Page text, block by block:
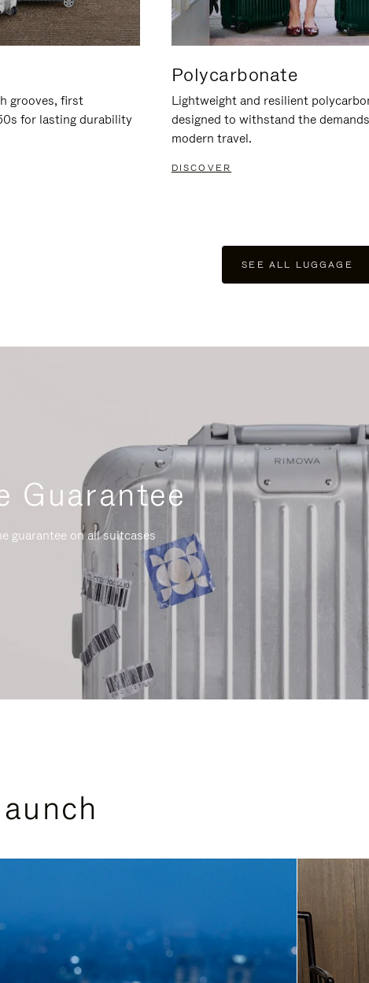
grooves, first
for lasting durability
Polycarbonate
Lightweight and resilient
designed to withstand the
modern travel.
DISCOVER
SEE ALL LUGGAGE
Guarantee
guarantee on all suitcases